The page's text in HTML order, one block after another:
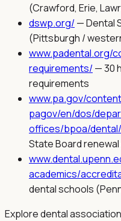
(Crawford, Erie,
dswp.org/—Dental
(Pittsburgh /
www.padental.org/
requirements/—30
requirements
www.pa.gov/
pagov/en/dos/
offices/bpoa/
State Board renewal
academics/
dental schools
Explore dental